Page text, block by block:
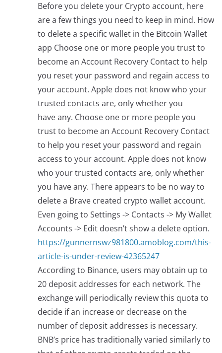
Before you delete your Crypto account, here
are a few things you need to keep in mind. How
to delete a specific wallet in the Bitcoin Wallet
app Choose one or more people you trust to
become an Account Recovery Contact to help
you reset your password and regain access to
your account. Apple does not know who your
trusted contacts are, only whether you
have any. Choose one or more people you
trust to become an Account Recovery Contact
to help you reset your password and regain
access to your account. Apple does not know
who your trusted contacts are, only whether
you have any. There appears to be no way to
delete a Brave created crypto wallet account.
Even going to Settings -> Contacts -> My Wallet
Accounts -> Edit doesn’t show a delete option.
https://gunnernswz981800.amoblog.com/this-
article-is-under-review-42365247
According to Binance, users may obtain up to
20 deposit addresses for each network. The
exchange will periodically review this quota to
decide if an increase or decrease on the
number of deposit addresses is necessary.
BNB’s price has traditionally varied similarly to